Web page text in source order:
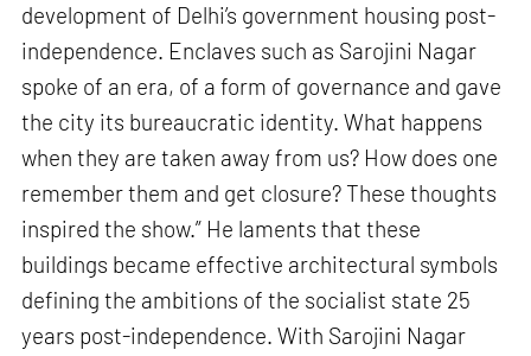
development of Delhi’s government housing post-
independence. Enclaves such as Sarojini Nagar
spoke of an era, of a form of governance and gave
the city its bureaucratic identity. What happens
when they are taken away from us? How does one
remember them and get closure? These thoughts
inspired the show.” He laments that these
buildings became effective architectural symbols
defining the ambitions of the socialist state 25
years post-independence. With Sarojini Nagar